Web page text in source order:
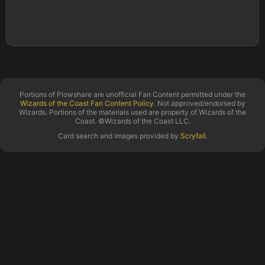
Portions of Plowshare are unofficial Fan Content permitted under the
Wizards of the Coast Fan Content Policy. Not approved/endorsed by
Wizards. Portions of the materials used are property of Wizards of the
Coast. ©Wizards of the Coast LLC.
Card search and images provided by Scryfall.